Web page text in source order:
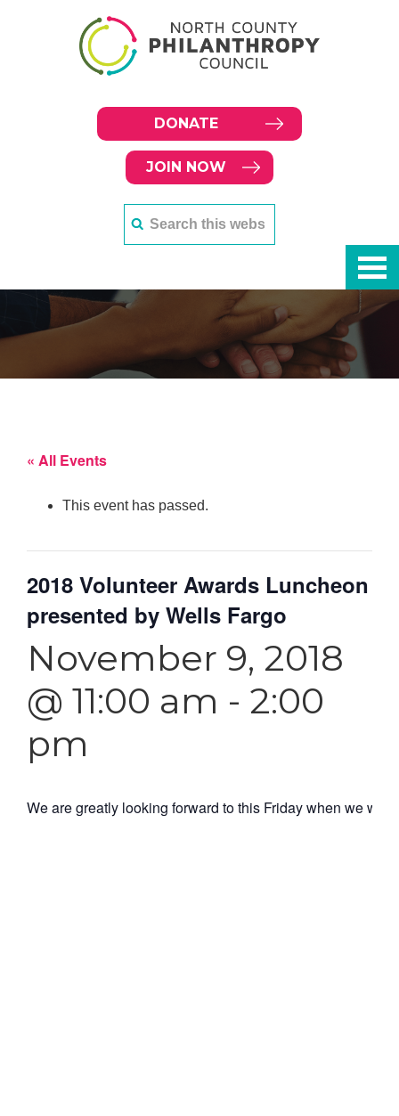
DONATE
JOIN NOW
« All Events
This event has passed.
2018 Volunteer Awards Luncheon
presented by Wells Fargo
November 9, 2018
@ 11:00 am - 2:00
pm
We are greatly looking forward to this Friday when we will